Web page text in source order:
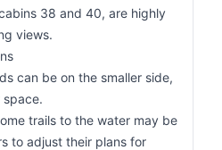
38 and 40, are highly
views.
can be on the smaller side,
trails to the water may be
to adjust their plans for